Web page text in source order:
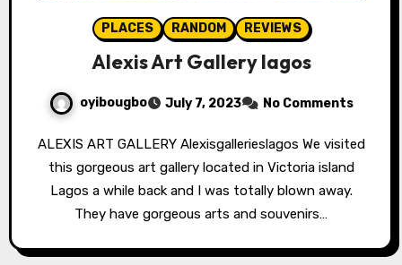
PLACES RANDOM REVIEWS
Alexis Art Gallery lagos
oyibougbo July 7, 2023 No Comments
ALEXIS ART GALLERY Alexisgallerieslagos We visited
this gorgeous art gallery located in Victoria island
Lagos a while back and I was totally blown away.
They have gorgeous arts and souvenirs…